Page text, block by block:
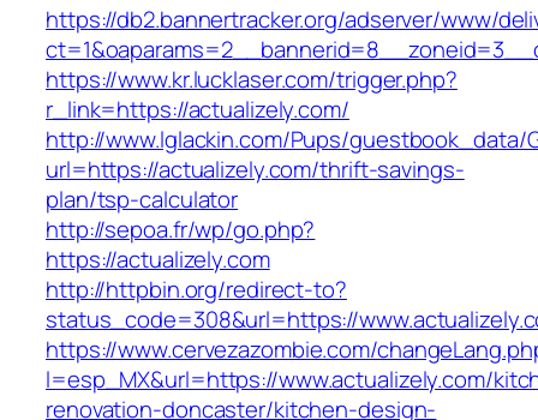
https://db2.bannertracker.org/adserver/www/
https://www.kr.lucklaser.com/trigger.php?
r_link=https://actualizely.com/
http://www.lglackin.com/Pups/guestbook_data/
url=https://actualizely.com/thrift-savings-
plan/tsp-calculator
http://sepoa.fr/wp/go.php?
https://actualizely.com
http://httpbin.org/redirect-to?
status_code=308&url=https://
https://www.cervezazombie.com/
l=esp_MX&url=https://www.actualizely.com/
renovation-doncaster/kitchen-design-